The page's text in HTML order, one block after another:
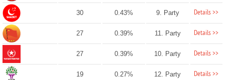
30 0.43% 9. Party Details >>
27 0.39% 11. Party Details >>
27 0.39% 10. Party Details >>
19 0.27% 12. Party Details >>